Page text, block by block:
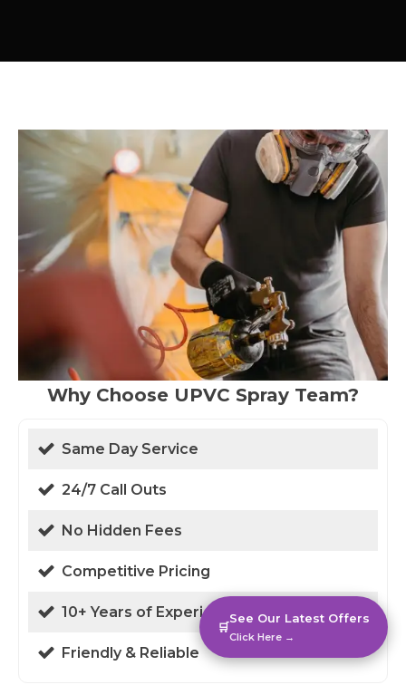
Why Choose UPVC Spray Team?
Same Day Service
24/7 Call Outs
No Hidden Fees
Competitive Pricing
10+ Years of Experience
Friendly & Reliable
🛒
See Our Latest Offers
Click Here →